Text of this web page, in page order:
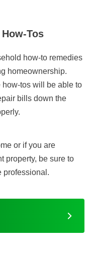
Tos
how-to remedies
homeownership.
how-tos will be able to
bills down the
or if you are
property, be sure to
professional.